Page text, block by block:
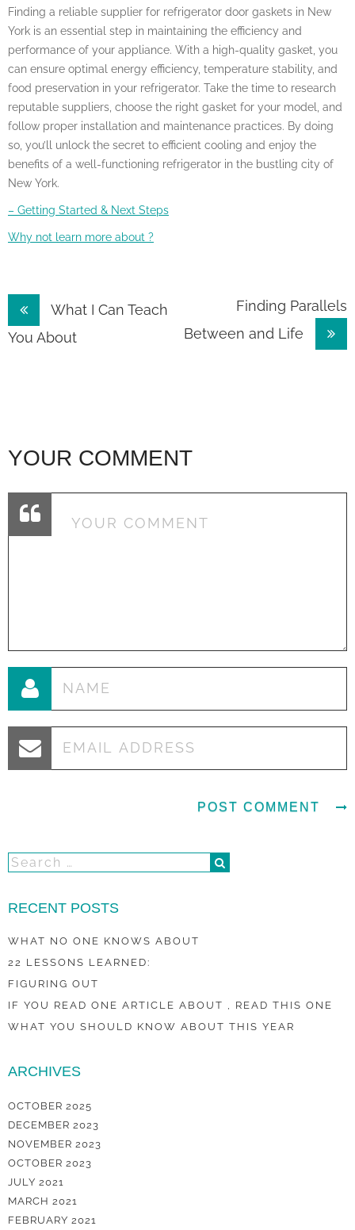
Finding a reliable supplier for refrigerator door gaskets in New
York is an essential step in maintaining the efficiency and
performance of your appliance. With a high-quality gasket, you
can ensure optimal energy efficiency, temperature stability, and
food preservation in your refrigerator. Take the time to research
reputable suppliers, choose the right gasket for your model, and
follow proper installation and maintenance practices. By doing
so, you’ll unlock the secret to efficient cooling and enjoy the
benefits of a well-functioning refrigerator in the bustling city of
New York.
– Getting Started & Next Steps
Why not learn more about ?
Post
navigation
What I Can Teach
You About
Finding Parallels
Between and Life
YOUR COMMENT
RECENT POSTS
WHAT NO ONE KNOWS ABOUT
22 LESSONS LEARNED:
FIGURING OUT
IF YOU READ ONE ARTICLE ABOUT , READ THIS ONE
WHAT YOU SHOULD KNOW ABOUT THIS YEAR
ARCHIVES
OCTOBER 2025
DECEMBER 2023
NOVEMBER 2023
OCTOBER 2023
JULY 2021
MARCH 2021
FEBRUARY 2021